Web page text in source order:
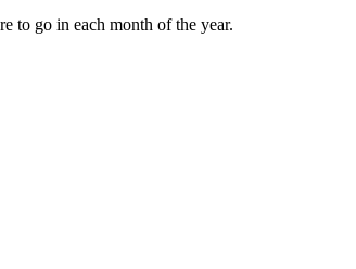
to go in each month of the year.